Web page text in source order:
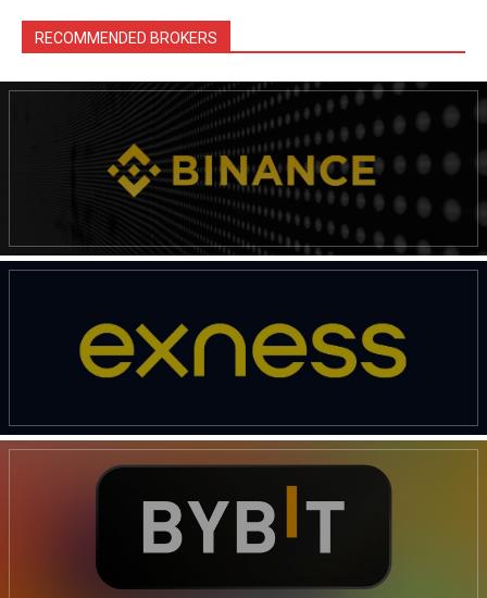
RECOMMENDED BROKERS